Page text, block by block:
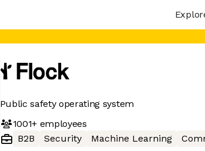
Public safety operating system
1001+employees
B2B
Security Machine Learning